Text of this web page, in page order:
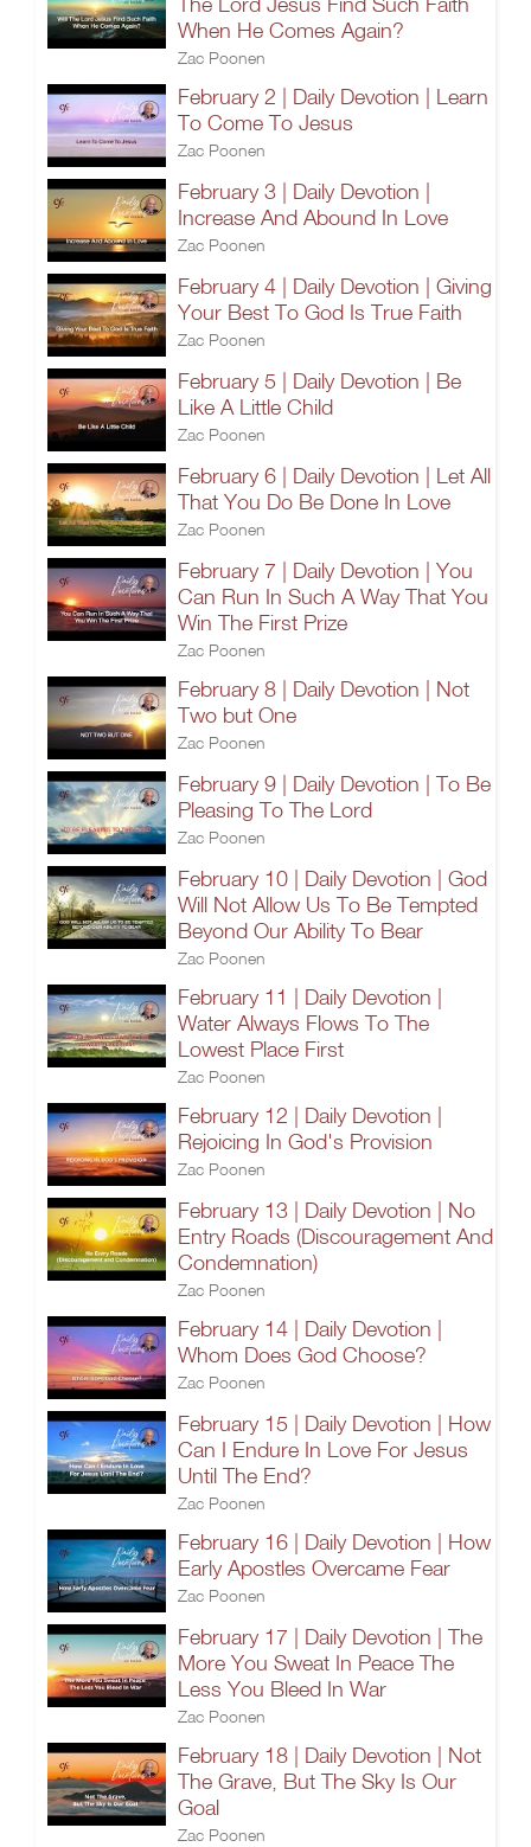
When He Comes Again?
Zac Poonen
February 2 | Daily Devotion | Learn
To Come To Jesus
Zac Poonen
February 3 | Daily Devotion |
Increase And Abound In Love
Zac Poonen
February 4 | Daily Devotion | Giving
Your Best To God Is True Faith
Zac Poonen
February 5 | Daily Devotion | Be
Like A Little Child
Zac Poonen
February 6 | Daily Devotion | Let All
That You Do Be Done In Love
Zac Poonen
February 7 | Daily Devotion | You
Can Run In Such A Way That You
Win The First Prize
Zac Poonen
February 8 | Daily Devotion | Not
Two but One
Zac Poonen
February 9 | Daily Devotion | To Be
Pleasing To The Lord
Zac Poonen
February 10 | Daily Devotion | God
Will Not Allow Us To Be Tempted
Beyond Our Ability To Bear
Zac Poonen
February 11 | Daily Devotion |
Water Always Flows To The
Lowest Place First
Zac Poonen
February 12 | Daily Devotion |
Rejoicing In God's Provision
Zac Poonen
February 13 | Daily Devotion | No
Entry Roads (Discouragement And
Condemnation)
Zac Poonen
February 14 | Daily Devotion |
Whom Does God Choose?
Zac Poonen
February 15 | Daily Devotion | How
Can I Endure In Love For Jesus
Until The End?
Zac Poonen
February 16 | Daily Devotion | How
Early Apostles Overcame Fear
Zac Poonen
February 17 | Daily Devotion | The
More You Sweat In Peace The
Less You Bleed In War
Zac Poonen
February 18 | Daily Devotion | Not
The Grave, But The Sky Is Our
Goal
Zac Poonen